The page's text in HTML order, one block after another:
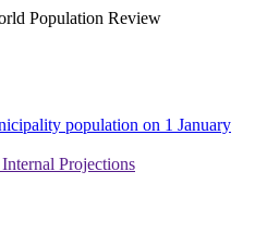
Population Review
population on 1 January
Projections